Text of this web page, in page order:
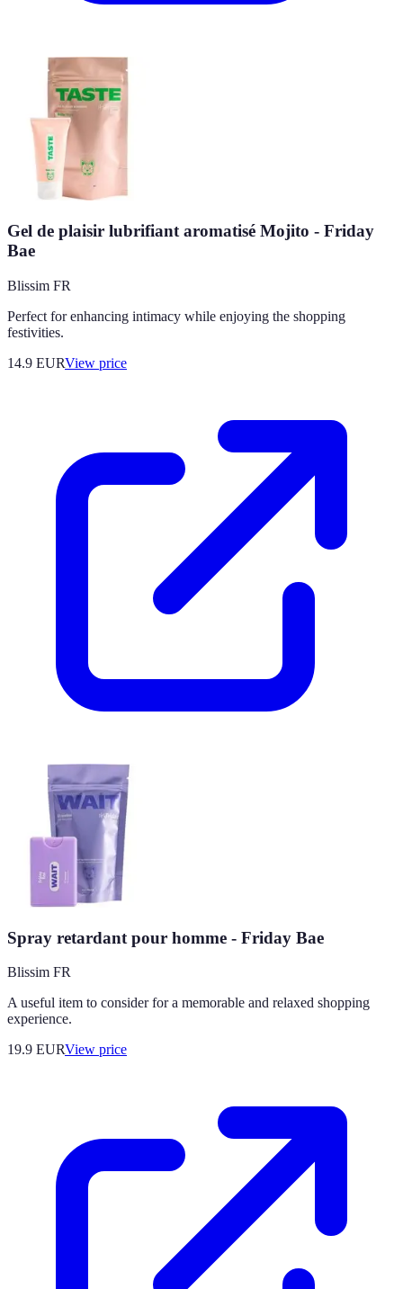
Gel de plaisir lubrifiant aromatisé Mojito - Friday
Bae
Blissim FR
Perfect for enhancing intimacy while enjoying the shopping
festivities.
14.9 EURView price
Spray retardant pour homme - Friday Bae
Blissim FR
A useful item to consider for a memorable and relaxed shopping
experience.
19.9 EURView price